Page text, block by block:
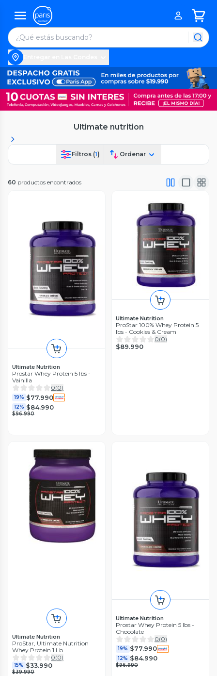
Ultimate nutrition
Filtros (1) Ordenar
60 productos encontrados
Ultimate Nutrition
Prostar Whey Protein 5 lbs -
Vainilla
0(0)
19% $77.990
12% $84.990
$96.990
Ultimate Nutrition
ProStar 100% Whey Protein 5
lbs - Cookies & Cream
0(0)
$89.990
Ultimate Nutrition
ProStar, Ultimate Nutrition
Whey Protein 1 Lb
0(0)
15% $33.990
$39.990
Ultimate Nutrition
Prostar Whey Protein 5 lbs -
Chocolate
0(0)
19% $77.990
12% $84.990
$96.990